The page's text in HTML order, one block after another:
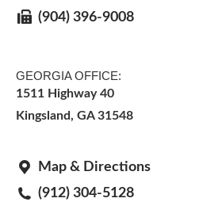
(904) 396-9008
GEORGIA OFFICE:
1511 Highway 40
Kingsland, GA 31548
Map & Directions
(912) 304-5128